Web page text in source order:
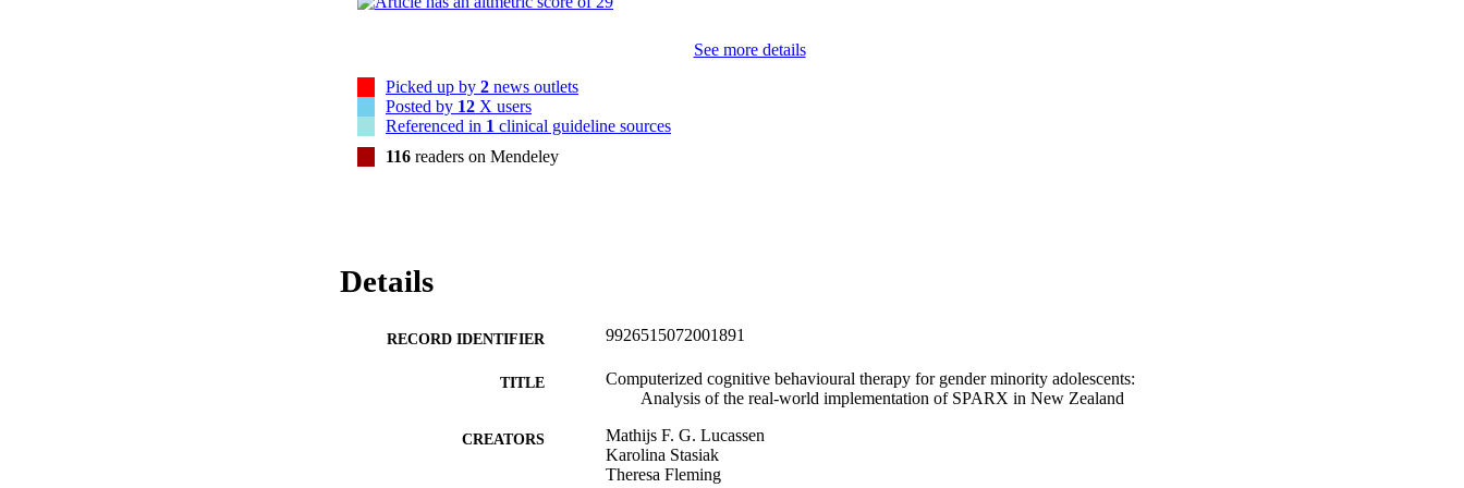
See more details
Picked up by 2 news outlets
Posted by 12 X users
Referenced in 1 clinical guideline sources
116 readers on Mendeley
Details
RECORD IDENTIFIER 9926515072001891
TITLE
Computerized cognitive behavioural therapy for gender minority adolescents:
Analysis of the real-world implementation of SPARX in New Zealand
CREATORS
Mathijs F. G. Lucassen
Karolina Stasiak
Theresa Fleming